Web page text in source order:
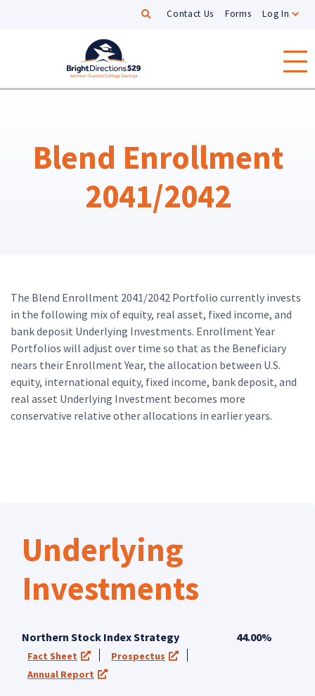
SearchContact Us Forms Log In
Blend Enrollment
2041/2042
The Blend Enrollment 2041/2042 Portfolio currently invests
in the following mix of equity, real asset, fixed income, and
bank deposit Underlying Investments. Enrollment Year
Portfolios will adjust over time so that as the Beneficiary
nears their Enrollment Year, the allocation between U.S.
equity, international equity, fixed income, bank deposit, and
real asset Underlying Investment becomes more
conservative relative other allocations in earlier years.
Underlying
Investments
Northern Stock Index Strategy 44.00%
Fact Sheet (opens in a new tab)
Prospectus (opens in a new tab)
Annual Report (opens in a new tab)